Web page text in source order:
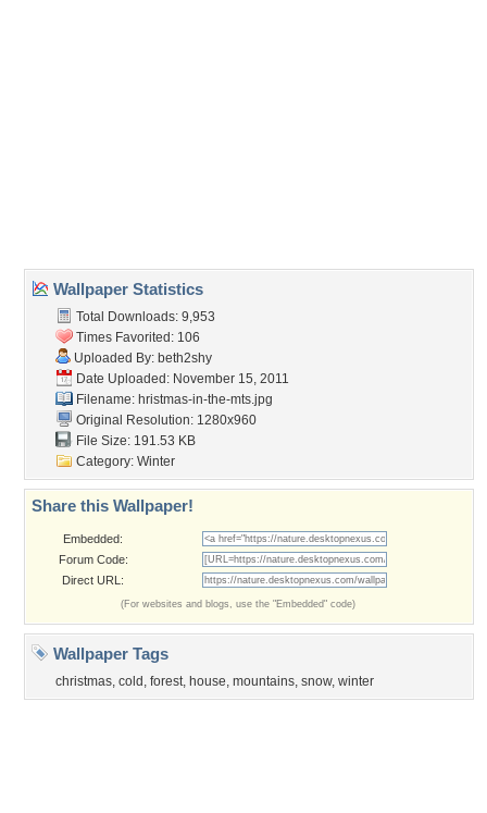
Community Stats
Member List
Contact Us
Tags of the Moment
Flowers
Garden
Church
Obama
Sunset
Privacy Policy|Terms of Service
Desktop Nexus- All rights reserved.
Page rendered with 3 queries (and 0 cached) in 0.43 seconds from server 146.